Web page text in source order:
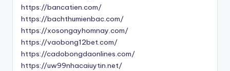
https://bancatien.com/
https://bachthumienbac.com/
https://xosongayhomnay.com/
https://vaobong12bet.com/
https://cadobongdaonlines.com/
https://uw99nhacaiuytin.net/